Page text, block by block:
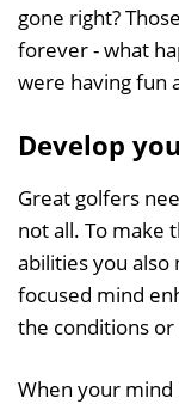
gone right?
forever - what
were having fun
Develop
Great golfers
not all. To make
abilities you also
focused mind
the conditions
When your